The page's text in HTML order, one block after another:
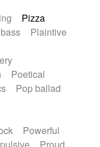
Pizza
Plaintive
Poetical
Pop ballad
Powerful